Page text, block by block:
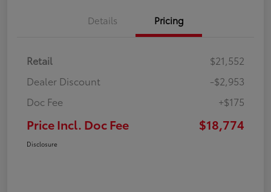
Details Pricing
Retail
$21,552
Dealer Discount
-$2,953
Doc Fee
+$175
Price Incl. Doc Fee $18,774
Disclosure